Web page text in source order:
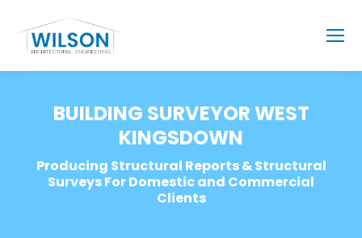
BUILDING SURVEYOR WEST
KINGSDOWN
Producing Structural Reports & Structural
Surveys For Domestic and Commercial
Clients